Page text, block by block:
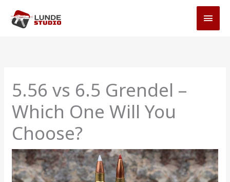
content
5.56 vs 6.5 Grendel –
Which One Will You
Choose?